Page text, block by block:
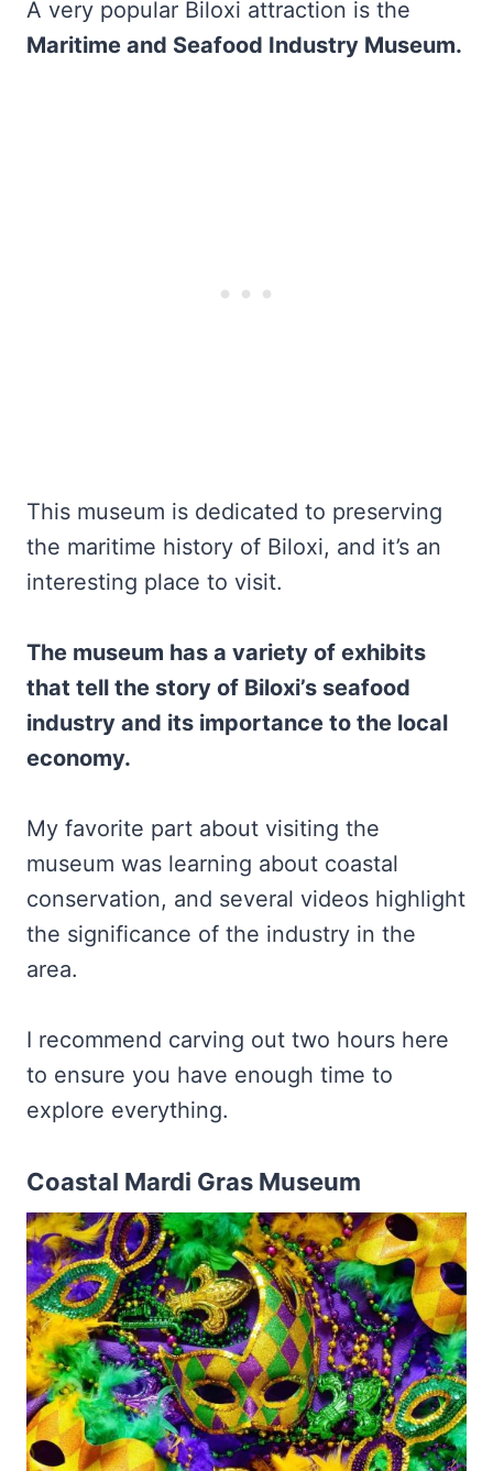
A very popular Biloxi attraction is the
Maritime and Seafood Industry Museum.
This museum is dedicated to preserving
the maritime history of Biloxi, and it’s an
interesting place to visit.
The museum has a variety of exhibits
that tell the story of Biloxi’s seafood
industry and its importance to the local
economy.
My favorite part about visiting the
museum was learning about coastal
conservation, and several videos highlight
the significance of the industry in the
area.
I recommend carving out two hours here
to ensure you have enough time to
explore everything.
Coastal Mardi Gras Museum